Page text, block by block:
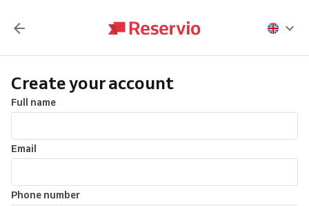
Create your account
Full name
Email
Phone number